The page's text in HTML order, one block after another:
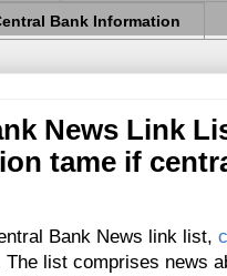
Bank Information
News Link
tame if
Bank News link list,
list comprises news